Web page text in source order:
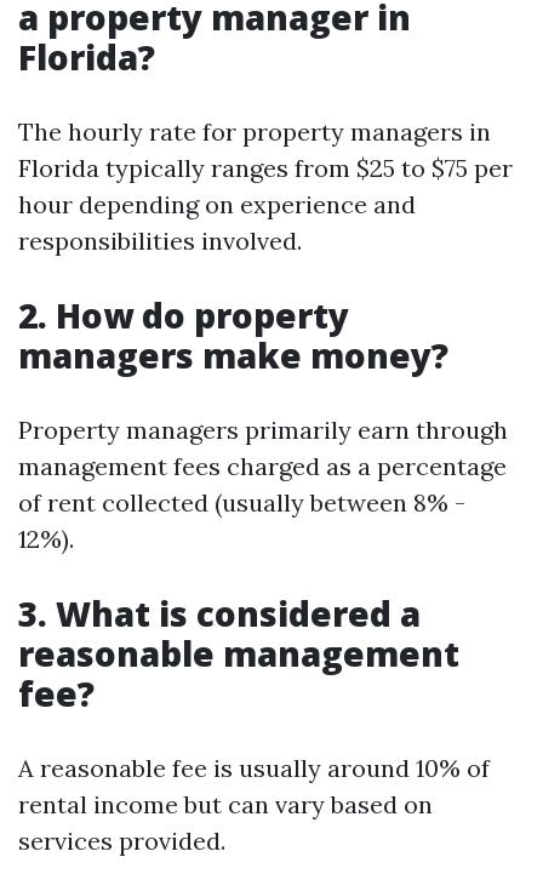
a property manager in
Florida?
The hourly rate for property managers in
Florida typically ranges from $25 to $75 per
hour depending on experience and
responsibilities involved.
2. How do property
managers make money?
Property managers primarily earn through
management fees charged as a percentage
of rent collected (usually between 8% -
12%).
3. What is considered a
reasonable management
fee?
A reasonable fee is usually around 10% of
rental income but can vary based on
services provided.